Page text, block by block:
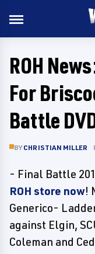
ROH
For
Battle
BY CHRISTIAN MILLER
- Final Battle
ROH store now!
Generico-
against Elgin,
Coleman and